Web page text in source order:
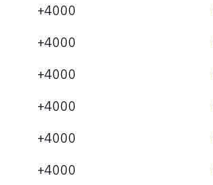
+4000
+4000
+4000
+4000
+4000
+4000